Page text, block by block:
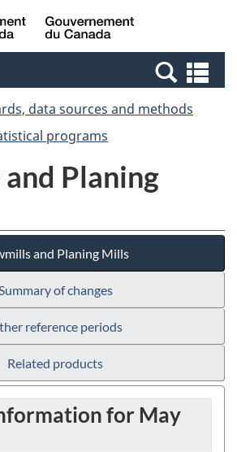
Skip
to
Switch
to
Canada
data sources and methods
programs
Planing
and Planing Mills
of changes
reference periods
Related products
for May